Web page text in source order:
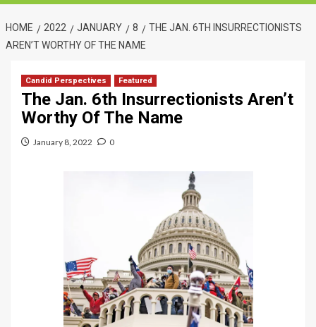
HOME 2022 JANUARY 8
THE JAN. 6TH INSURRECTIONISTS
AREN’T WORTHY OF THE NAME
Candid Perspectives Featured
The Jan. 6th Insurrectionists Aren’t
Worthy Of The Name
January 8, 2022 0